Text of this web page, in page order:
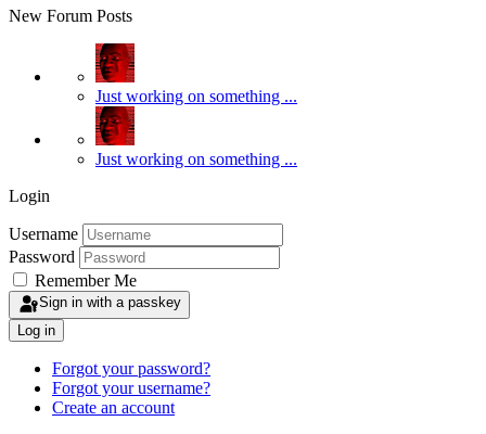
New Forum Posts
Just working on something ...
Just working on something ...
Login
Username
Password
Remember Me
Sign in with a passkey
Log in
Forgot your password?
Forgot your username?
Create an account